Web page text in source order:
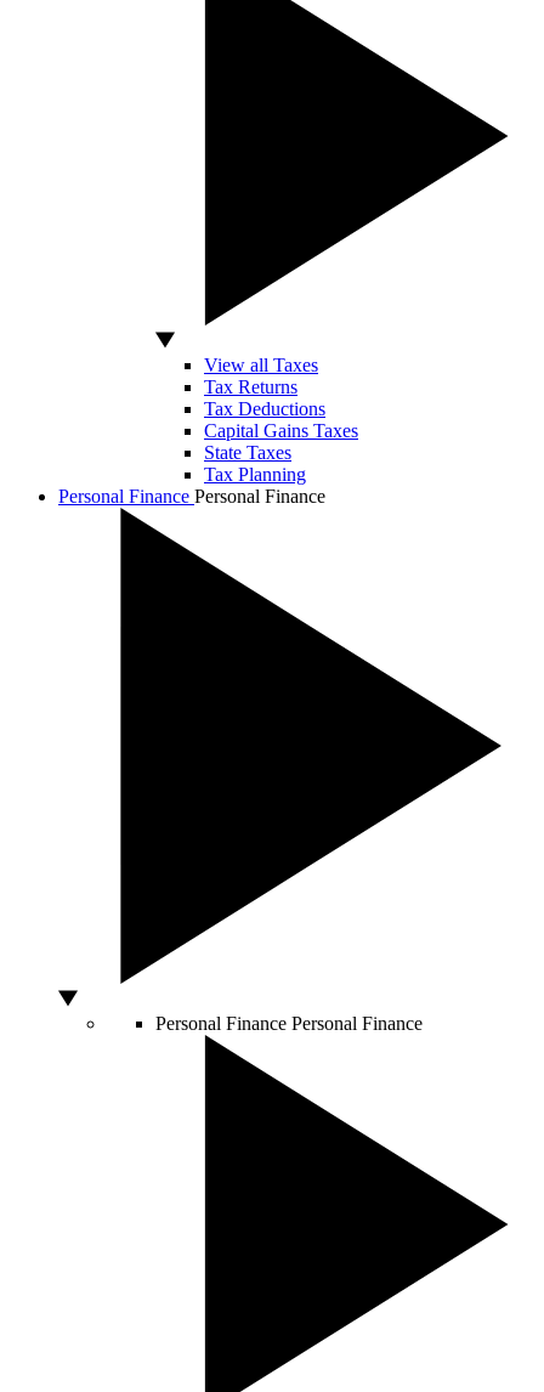
View all Taxes
Tax Returns
Tax Deductions
Capital Gains Taxes
State Taxes
Tax Planning
Personal Finance Personal Finance
Personal Finance Personal Finance